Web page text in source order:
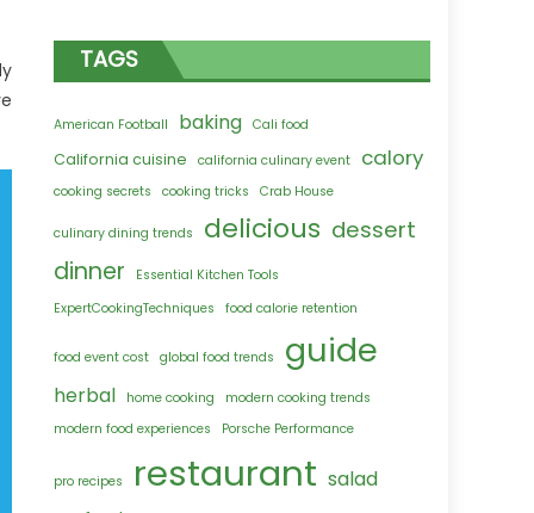
TAGS
American Football baking Cali food
California cuisine california culinary event calory
cooking secrets cooking tricks Crab House
culinary dining trends delicious dessert
dinner
Essential Kitchen Tools
ExpertCookingTechniques
food calorie retention
food event cost global food trends guide
herbal home cooking
modern cooking trends
modern food experiences
Porsche Performance
pro recipes restaurant salad